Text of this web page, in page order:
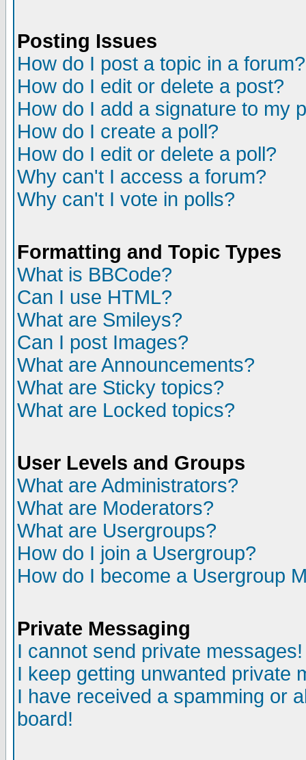
Posting Issues
How do I post a topic in a forum?
How do I edit or delete a post?
How do I add a signature to my
How do I create a poll?
How do I edit or delete a poll?
Why can't I access a forum?
Why can't I vote in polls?
Formatting and Topic Types
What is BBCode?
Can I use HTML?
What are Smileys?
Can I post Images?
What are Announcements?
What are Sticky topics?
What are Locked topics?
User Levels and Groups
What are Administrators?
What are Moderators?
What are Usergroups?
How do I join a Usergroup?
How do I become a Usergroup
Private Messaging
I cannot send private messages!
I keep getting unwanted private
I have received a spamming or
board!